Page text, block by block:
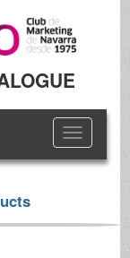
Toggle
navigation